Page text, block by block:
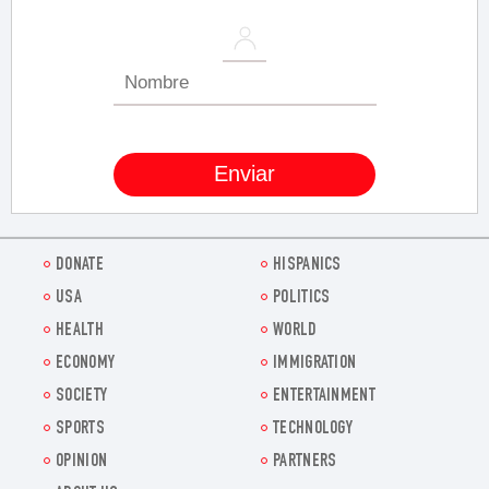
DONATE
HISPANICS
USA
POLITICS
HEALTH
WORLD
ECONOMY
IMMIGRATION
SOCIETY
ENTERTAINMENT
SPORTS
TECHNOLOGY
OPINION
PARTNERS